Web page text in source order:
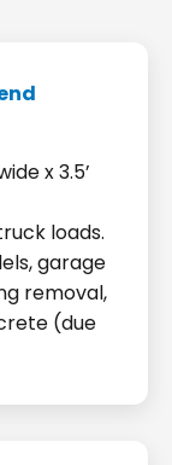
x 3.5’
loads.
garage
removal,
(due